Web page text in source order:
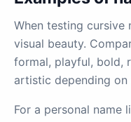
When testing cursive
visual beauty.
formal, playful, bold,
artistic depending on
For a personal name